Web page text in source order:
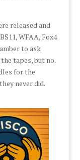
released and
WFAA, Fox4
to ask
tapes, but no.
for the
never did.